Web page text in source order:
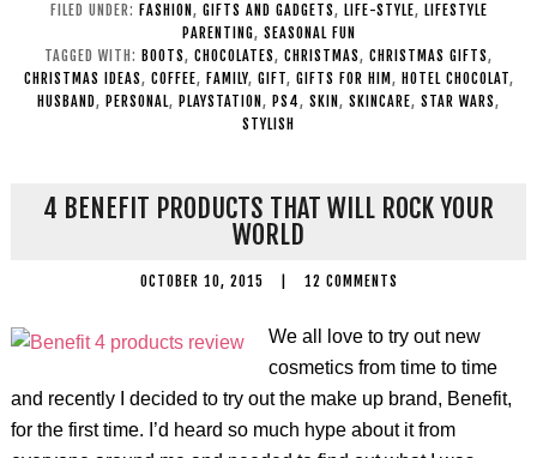
FILED UNDER: FASHION , GIFTS AND GADGETS, LIFE-STYLE, LIFESTYLE
PARENTING, SEASONAL FUN
TAGGED WITH: BOOTS, CHOCOLATES, CHRISTMAS, CHRISTMAS GIFTS,
CHRISTMAS IDEAS, COFFEE, FAMILY, GIFT, GIFTS FOR HIM , HOTEL CHOCOLAT,
HUSBAND, PERSONAL, PLAYSTATION , PS4, SKIN , SKINCARE, STAR WARS,
STYLISH
4 BENEFIT PRODUCTS THAT WILL ROCK YOUR
WORLD
OCTOBER 10, 2015 12 COMMENTS
We all love to try out new
cosmetics from time to time
and recently I decided to try out the make up brand, Benefit,
for the first time. I’d heard so much hype about it from